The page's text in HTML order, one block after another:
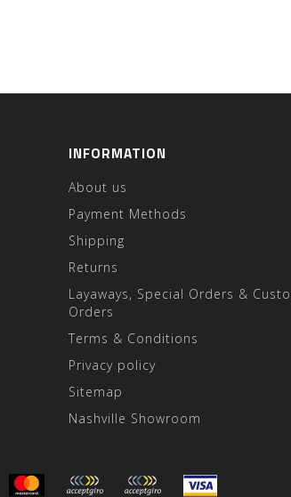
INFORMATION
About us
Payment Methods
Shipping
Returns
Layaways, Special Orders &
Orders
Terms & Conditions
Privacy policy
Sitemap
Nashville Showroom